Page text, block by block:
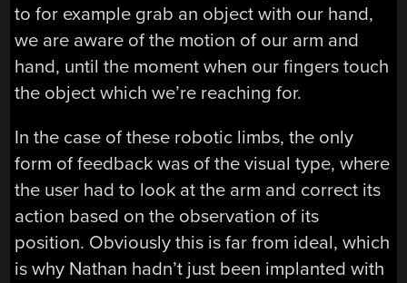
to for example grab an object with our hand,
we are aware of the motion of our arm and
hand, until the moment when our fingers touch
the object which we’re reaching for.
In the case of these robotic limbs, the only
form of feedback was of the visual type, where
the user had to look at the arm and correct its
action based on the observation of its
position. Obviously this is far from ideal, which
is why Nathan hadn’t just been implanted with